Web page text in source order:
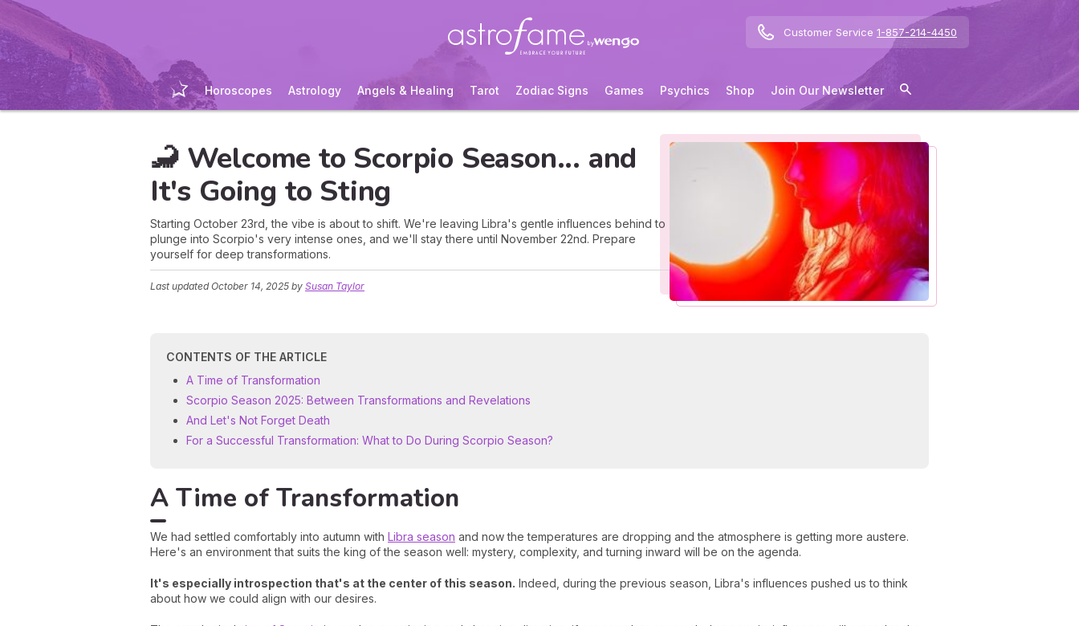
Customer Service 1-857-214-4450
Horoscopes Astrology Angels & Healing Tarot Zodiac Signs Games Psychics Shop Join Our Newsletter
🦂 Welcome to Scorpio Season... and
It's Going to Sting
Starting October 23rd, the vibe is about to shift. We're leaving Libra's gentle influences behind to
plunge into Scorpio's very intense ones, and we'll stay there until November 22nd. Prepare
yourself for deep transformations.
Last updatedOctober 14, 2025 by Susan Taylor
CONTENTS OF THE ARTICLE
A Time of Transformation
Scorpio Season 2025: Between Transformations and Revelations
And Let's Not Forget Death
For a Successful Transformation: What to Do During Scorpio Season?
A Time of Transformation
We had settled comfortably into autumn with Libra season and now the temperatures are dropping and the atmosphere is getting more austere.
Here's an environment that suits the king of the season well: mystery, complexity, and turning inward will be on the agenda.
It's especially introspection that's at the center of this season. Indeed, during the previous season, Libra's influences pushed us to think
about how we could align with our desires.